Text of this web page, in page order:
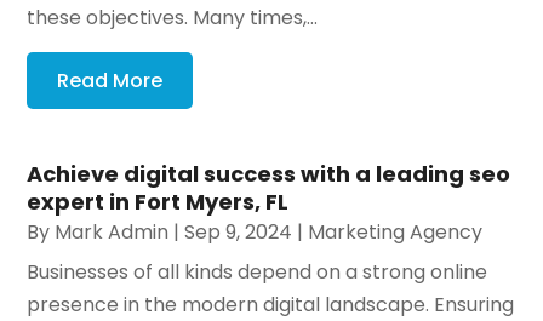
these objectives. Many times,...
Read More
Achieve digital success with a leading seo
expert in Fort Myers, FL
By Mark Admin |Sep 9, 2024 | Marketing Agency
Businesses of all kinds depend on a strong online
presence in the modern digital landscape. Ensuring